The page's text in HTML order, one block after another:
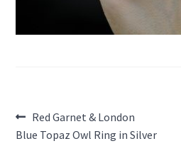
Post
navigation
Previous
post:
Red Garnet & London
Blue Topaz Owl Ring in Silver